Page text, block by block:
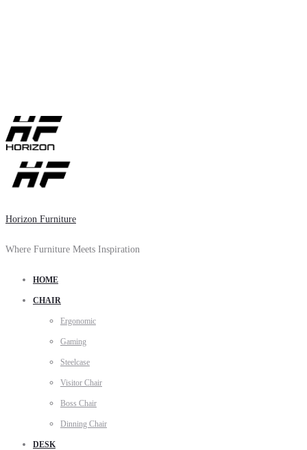
Horizon Furniture
Where Furniture Meets Inspiration
HOME
CHAIR
Ergonomic
Gaming
Steelcase
Visitor Chair
Boss Chair
Dinning Chair
DESK